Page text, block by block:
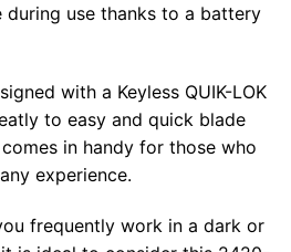
during use thanks to a battery
with a Keyless QUIK-LOK
to easy and quick blade
in handy for those who
experience.
frequently work in a dark or